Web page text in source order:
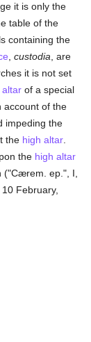
it is only the
table of the
containing the
,custodia , are
it is not set
altar of a special
account of the
impeding the
the high altar
the high altar
("Cærem. ep.", I,
February,